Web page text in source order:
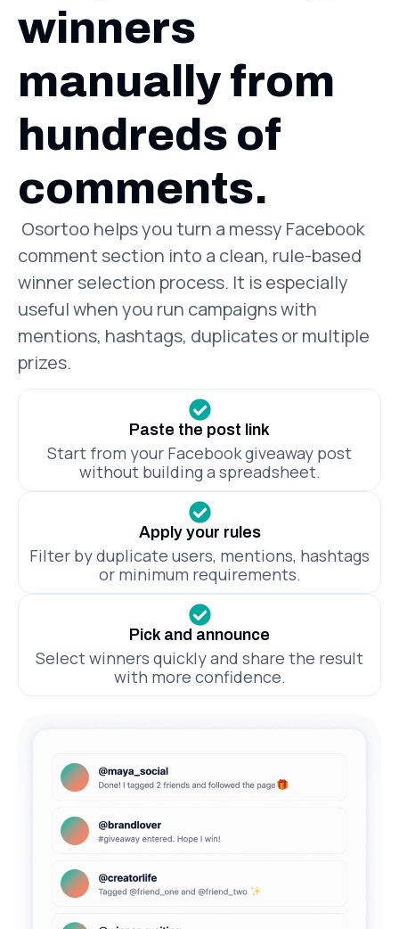
winners
manually from
hundreds of
comments.
Osortoo helps you turn a messy Facebook
comment section into a clean, rule-based
winner selection process. It is especially
useful when you run campaigns with
mentions, hashtags, duplicates or multiple
prizes.
Paste the post link
Start from your Facebook giveaway post
without building a spreadsheet.
Apply your rules
Filter by duplicate users, mentions, hashtags
or minimum requirements.
Pick and announce
Select winners quickly and share the result
with more confidence.